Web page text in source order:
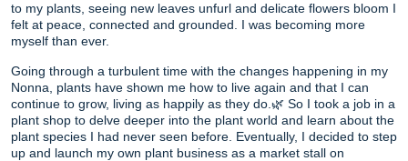
to my plants, seeing new leaves unfurl and delicate flowers bloom I
felt at peace, connected and grounded. I was becoming more
myself than ever.
Going through a turbulent time with the changes happening in my
Nonna, plants have shown me how to live again and that I can
continue to grow, living as happily as they do.🌿 So I took a job in a
plant shop to delve deeper into the plant world and learn about the
plant species I had never seen before. Eventually, I decided to step
up and launch my own plant business as a market stall on